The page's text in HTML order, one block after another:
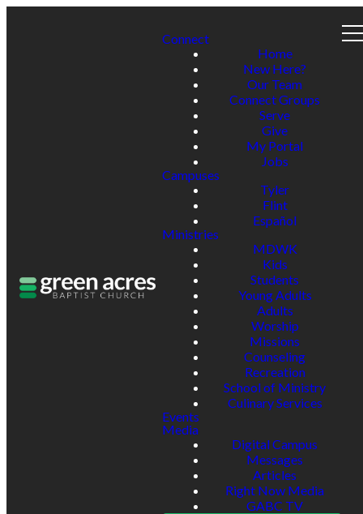
Connect
Home
New Here?
Our Team
Connect Groups
Serve
Give
My Portal
Jobs
Campuses
Tyler
Flint
Español
Ministries
MDWK
Kids
Students
Young Adults
Adults
Worship
Missions
Counseling
Recreation
School of Ministry
Culinary Services
Events
Media
Digital Campus
Messages
Articles
Right Now Media
GABC TV